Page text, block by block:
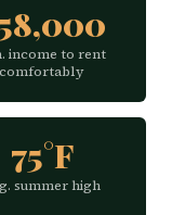
income to rent
comfortably
75°F
summer high